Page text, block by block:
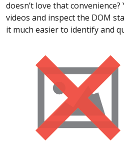
doesn’t love that
videos and inspect the DOM
it much easier to identify and